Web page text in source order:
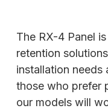
The RX-4 Panel
retention
installation needs
those who prefer
our models will